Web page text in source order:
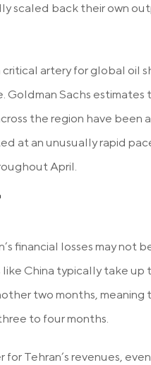
scaled back their own
artery for global oil
Sachs estimates
the region have been
at an unusually rapid
April.
financial losses may not
China typically take up
two months,
to four months.
Tehran’s revenues,